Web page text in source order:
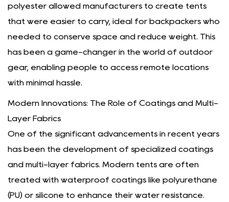
polyester allowed manufacturers to create tents
that were easier to carry, ideal for backpackers who
needed to conserve space and reduce weight. This
has been a game-changer in the world of outdoor
gear, enabling people to access remote locations
with minimal hassle.
Modern Innovations: The Role of Coatings and Multi-
Layer Fabrics
One of the significant advancements in recent years
has been the development of specialized coatings
and multi-layer fabrics. Modern tents are often
treated with waterproof coatings like polyurethane
(PU) or silicone to enhance their water resistance.